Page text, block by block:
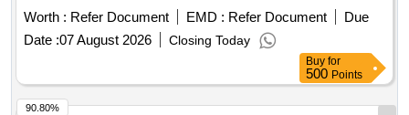
Machine EC-90 ERBA(250 Test ) ]
Worth : Refer Document EMD : Refer Document
Due
Date :07 August 2026 Closing Today
Buy for
500 Points
90.80%